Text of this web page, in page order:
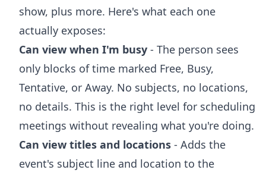
show, plus more. Here's what each one
actually exposes:
Can view when I'm busy - The person sees
only blocks of time marked Free, Busy,
Tentative, or Away. No subjects, no locations,
no details. This is the right level for scheduling
meetings without revealing what you're doing.
Can view titles and locations - Adds the
event's subject line and location to the